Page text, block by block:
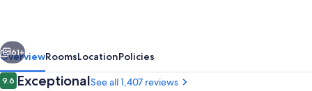
Next
61+
OverviewRoomsLocationPolicies
Reviews
9.69.6 out of 10
ExceptionalSee all 1,407 reviews